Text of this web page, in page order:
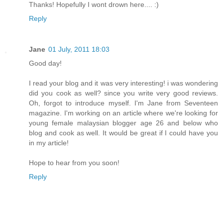
Thanks! Hopefully I wont drown here.... :)
Reply
Jane 01 July, 2011 18:03
Good day!
I read your blog and it was very interesting! i was wondering
did you cook as well? since you write very good reviews.
Oh, forgot to introduce myself. I'm Jane from Seventeen
magazine. I'm working on an article where we're looking for
young female malaysian blogger age 26 and below who
blog and cook as well. It would be great if I could have you
in my article!
Hope to hear from you soon!
Reply